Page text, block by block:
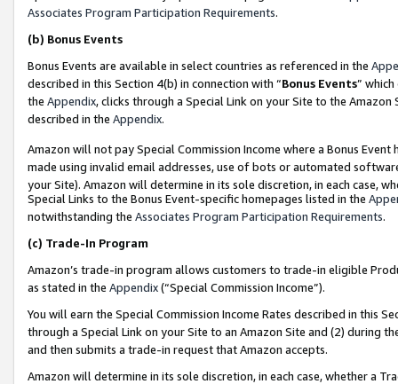
Associates Program Participation Requirements.
(b) Bonus Events
Bonus Events are available in select countries as referenced in the
described in this Section 4(b) in connection with “Bonus Events”
the Appendix, clicks through a Special Link on your Site to the
described in the Appendix.
Amazon will not pay Special Commission Income where a Bonus
made using invalid email addresses, use of bots or automated
your Site). Amazon will determine in its sole discretion, in each case,
Special Links to the Bonus Event-specific homepages listed in the
notwithstanding the Associates Program Participation Requirements.
(c) Trade-In Program
Amazon’s trade-in program allows customers to trade-in eligible
as stated in the Appendix(“Special Commission Income”).
You will earn the Special Commission Income Rates described in this
through a Special Link on your Site to an Amazon Site and (2) during
and then submits a trade-in request that Amazon accepts.
Amazon will determine in its sole discretion, in each case, whether a